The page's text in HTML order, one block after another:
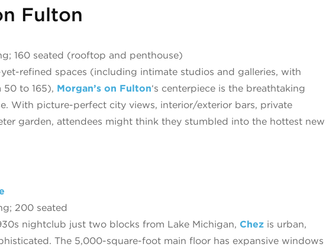
Fulton
160 seated (rooftop and penthouse)
refined spaces (including intimate studios and galleries, with
to 165), Morgan’s on Fulton‘s centerpiece is the breathtaking
With picture-perfect city views, interior/exterior bars, private
garden, attendees might think they stumbled into the hottest new
200 seated
nightclub just two blocks from Lake Michigan, Chez is urban,
The 5,000-square-foot main floor has expansive windows